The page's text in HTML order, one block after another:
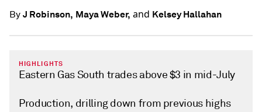
By J Robinson, Maya Weber, and Kelsey Hallahan
HIGHLIGHTS
Eastern Gas South trades above $3 in mid-July
Production, drilling down from previous highs